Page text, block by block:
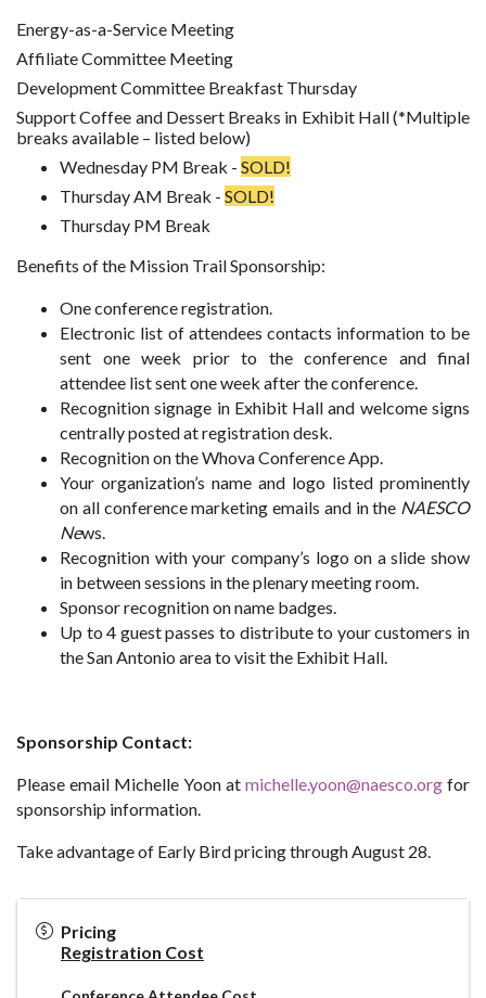
Energy-as-a-Service Meeting
Affiliate Committee Meeting
Development Committee Breakfast Thursday
Support Coffee and Dessert Breaks in Exhibit Hall (*Multiple
breaks available – listed below)
Wednesday PM Break - SOLD!
Thursday AM Break - SOLD!
Thursday PM Break
Benefits of the Mission Trail Sponsorship:
One conference registration.
Electronic list of attendees contacts information to be
sent one week prior to the conference and final
attendee list sent one week after the conference.
Recognition signage in Exhibit Hall and welcome signs
centrally posted at registration desk.
Recognition on the Whova Conference App.
Your organization’s name and logo listed prominently
on all conference marketing emails and in the NAESCO
News.
Recognition with your company’s logo on a slide show
in between sessions in the plenary meeting room.
Sponsor recognition on name badges.
Up to 4 guest passes to distribute to your customers in
the San Antonio area to visit the Exhibit Hall.
Sponsorship Contact:
Please email Michelle Yoon at michelle.yoon@naesco.org for
sponsorship information.
Take advantage of Early Bird pricing through August 28.
Pricing
Registration Cost